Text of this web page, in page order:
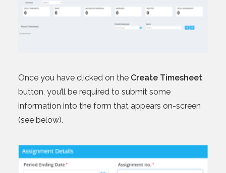
Once you have clicked on the Create Timesheet
button, you’ll be required to submit some
information into the form that appears on-screen
(see below).